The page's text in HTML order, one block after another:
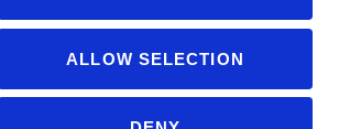
ALLOW SELECTION